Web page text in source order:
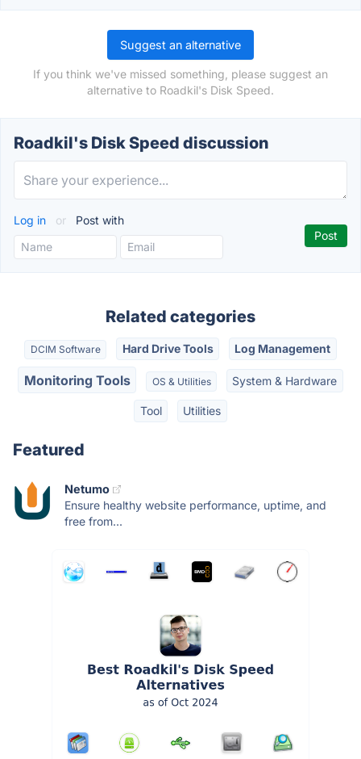
Suggest an alternative
If you think we've missed something, please suggest an
alternative to Roadkil's Disk Speed.
Roadkil's Disk Speed discussion
Log in or Post with
Related categories
DCIM Software Hard Drive Tools Log Management
Monitoring Tools OS & Utilities System & Hardware
Tool Utilities
Featured
Netumo
Ensure healthy website performance, uptime, and
free from...